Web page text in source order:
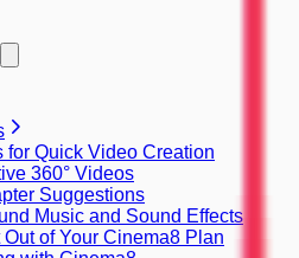
for Quick Video Creation
360° Videos
Suggestions
Music and Sound Effects
of Your Cinema8 Plan